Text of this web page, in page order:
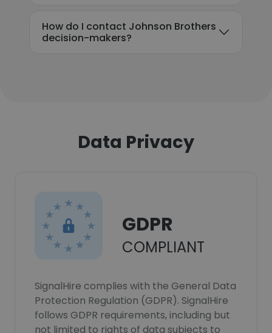
How do I contact Johnson Brothers
decision-makers?
Data Privacy
GDPR
COMPLIANT
SignalHire complies with the General Data
Protection Regulation (GDPR). SignalHire
follows GDPR requirements, including but
not limited to rights of data subjects to